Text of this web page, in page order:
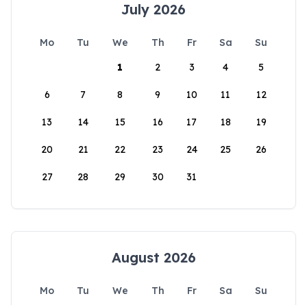
July 2026
Mo Tu We Th Fr Sa
Su
1
2 3 4 5
6 7 8 9 10 11 12
13 14 15 16 17 18 19
20 21 22 23 24 25 26
27 28 29 30 31
August 2026
Mo Tu We Th Fr Sa
Su